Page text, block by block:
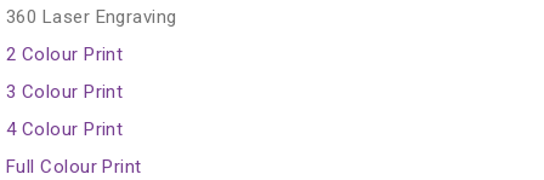
360 Laser Engraving
2 Colour Print
3 Colour Print
4 Colour Print
Full Colour Print